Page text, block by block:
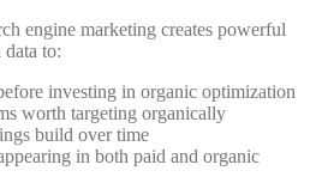
engine marketing creates powerful
data to:
investing in organic optimization
worth targeting organically
build over time
in both paid and organic